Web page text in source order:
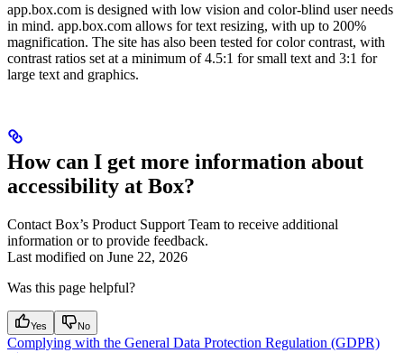
app.box.com is designed with low vision and color-blind user needs
in mind. app.box.com allows for text resizing, with up to 200%
magnification. The site has also been tested for color contrast, with
contrast ratios set at a minimum of 4.5:1 for small text and 3:1 for
large text and graphics.
How can I get more information about
accessibility at Box?
Contact Box’s Product Support Team to receive additional
information or to provide feedback.
Last modified on June 22, 2026
Was this page helpful?
Yes No
Complying with the General Data Protection Regulation (GDPR)